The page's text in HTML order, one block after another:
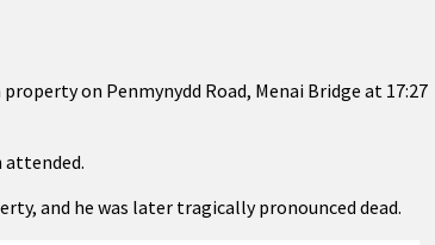
property on Penmynydd Road, Menai Bridge at 17:27
attended.
and he was later tragically pronounced dead.